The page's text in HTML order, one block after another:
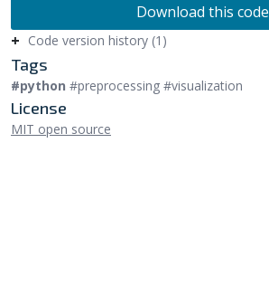
Download this code
Code version history (1)
Tags
#python #preprocessing #visualization
License
MIT open source